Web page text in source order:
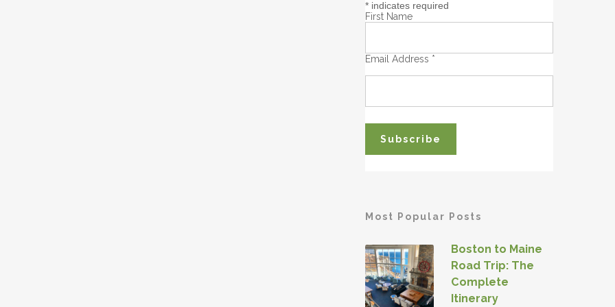
* indicates required
First Name
Email Address *
Most Popular Posts
Boston to Maine
Road Trip: The
Complete
Itinerary